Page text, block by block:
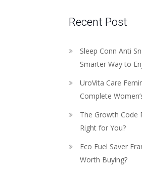
Recent Post
Sleep Conn Anti
Smarter Way to
UroVita Care
Complete
The Growth Code
Right for You?
Eco Fuel Saver
Worth Buying?